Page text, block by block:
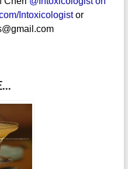
Intoxicologistor